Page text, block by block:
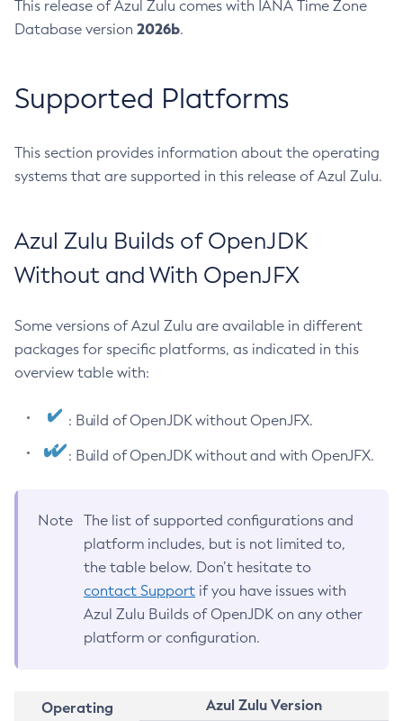
This release of Azul Zulu comes with IANA Time Zone
Database version 2026b.
Supported Platforms
This section provides information about the operating
systems that are supported in this release of Azul Zulu.
Azul Zulu Builds of OpenJDK
Without and With OpenJFX
Some versions of Azul Zulu are available in different
packages for specific platforms, as indicated in this
overview table with:
: Build of OpenJDK without OpenJFX.
: Build of OpenJDK without and with OpenJFX.
Note
The list of supported configurations and
platform includes, but is not limited to,
the table below. Don’t hesitate to
contact Support if you have issues with
Azul Zulu Builds of OpenJDK on any other
platform or configuration.
Operating
Azul Zulu Version